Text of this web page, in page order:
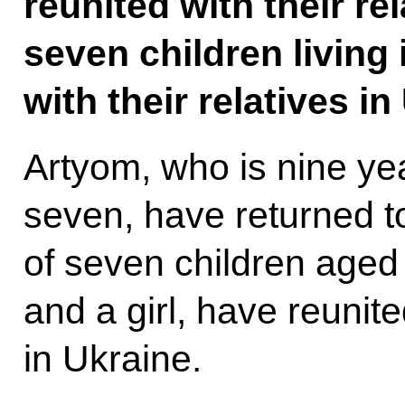
seven children living
with their relatives in
Artyom, who is nine
seven, have returned
of seven children
and a girl, have
in Ukraine.